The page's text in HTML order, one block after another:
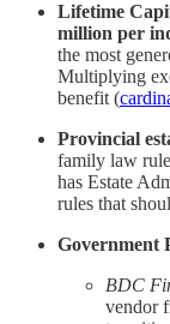
Lifetime
million per
the most
Multiplying
benefit (
Provincial
family law
has Estate
rules that
Government
BDC
vendor